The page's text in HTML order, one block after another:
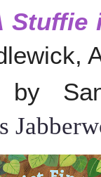
Stuffie